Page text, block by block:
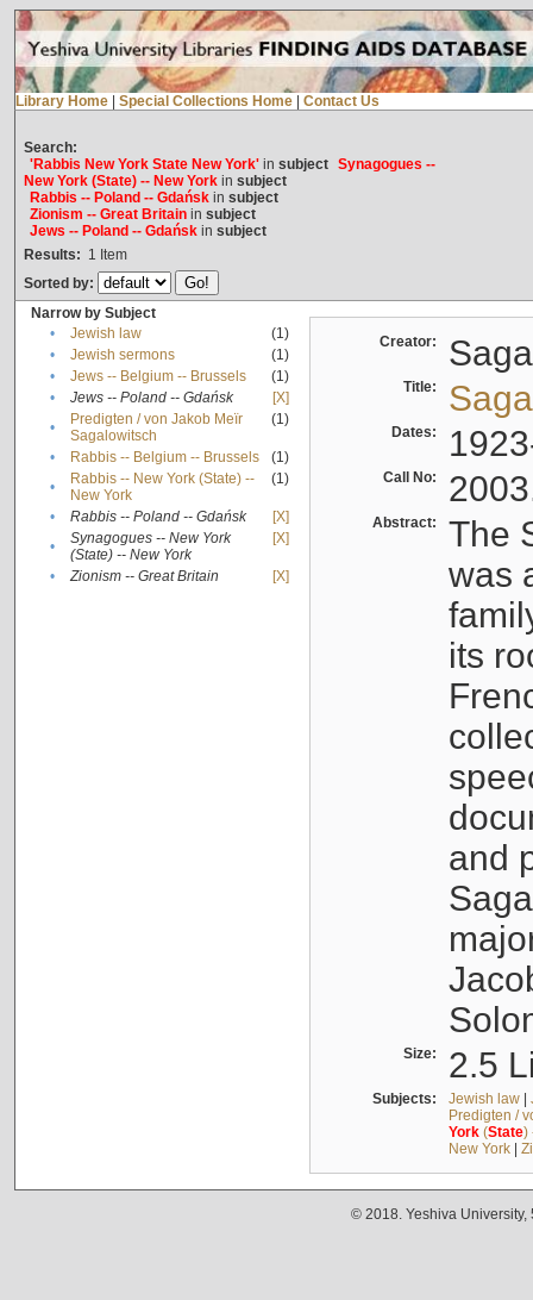
Library Home Special Collections Home Contact Us
Search:
'Rabbis New York State New York'in subject Synagogues --
New York (State) -- New Yorkin subject
Rabbis -- Poland -- Gdańskin subject
Zionism -- Great Britainin subject
Jews -- Poland -- Gdańskin subject
Results: 1 Item
Sorted by:
Narrow by Subject
•
Jewish law
(1)
•
Jewish sermons
(1)
•
Jews -- Belgium -- Brussels
(1)
•
Jews -- Poland -- Gdańsk
[X]
•
Predigten / von Jakob Meïr
Sagalowitsch
(1)
• Rabbis -- Belgium -- Brussels
(1)
•
Rabbis -- New York (State) --
New York
(1)
• Rabbis -- Poland -- Gdańsk
[X]
•
Synagogues -- New York
(State) -- New York
[X]
• Zionism -- Great Britain [X]
Creator:
Title:
Dates:
Call No:
Abstract:
The
was
its
and
Size: 2.5
Subjects: Jewish law|
Predigten /
York(State)
New York|
© 2018. Yeshiva University,